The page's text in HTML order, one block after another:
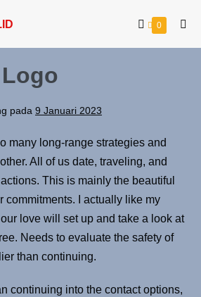
0
pada 9 Januari 2023
many long-range strategies and
All of us date, traveling, and
This is mainly the beautiful
commitments. I actually like my
love will set up and take a look at
Needs to evaluate the safety of
than continuing.
continuing into the contact options,